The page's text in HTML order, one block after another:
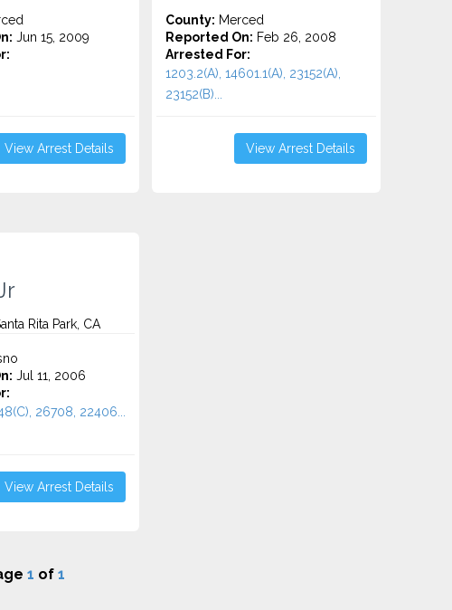
Jun 15, 2009
View Arrest Details
County: Merced
Reported On: Feb 26, 2008
Arrested For:
1203.2(A), 14601.1(A), 23152(A),
23152(B)...
View Arrest Details
Rita Park, CA
Jul 11, 2006
26708, 22406...
View Arrest Details
1 of 1